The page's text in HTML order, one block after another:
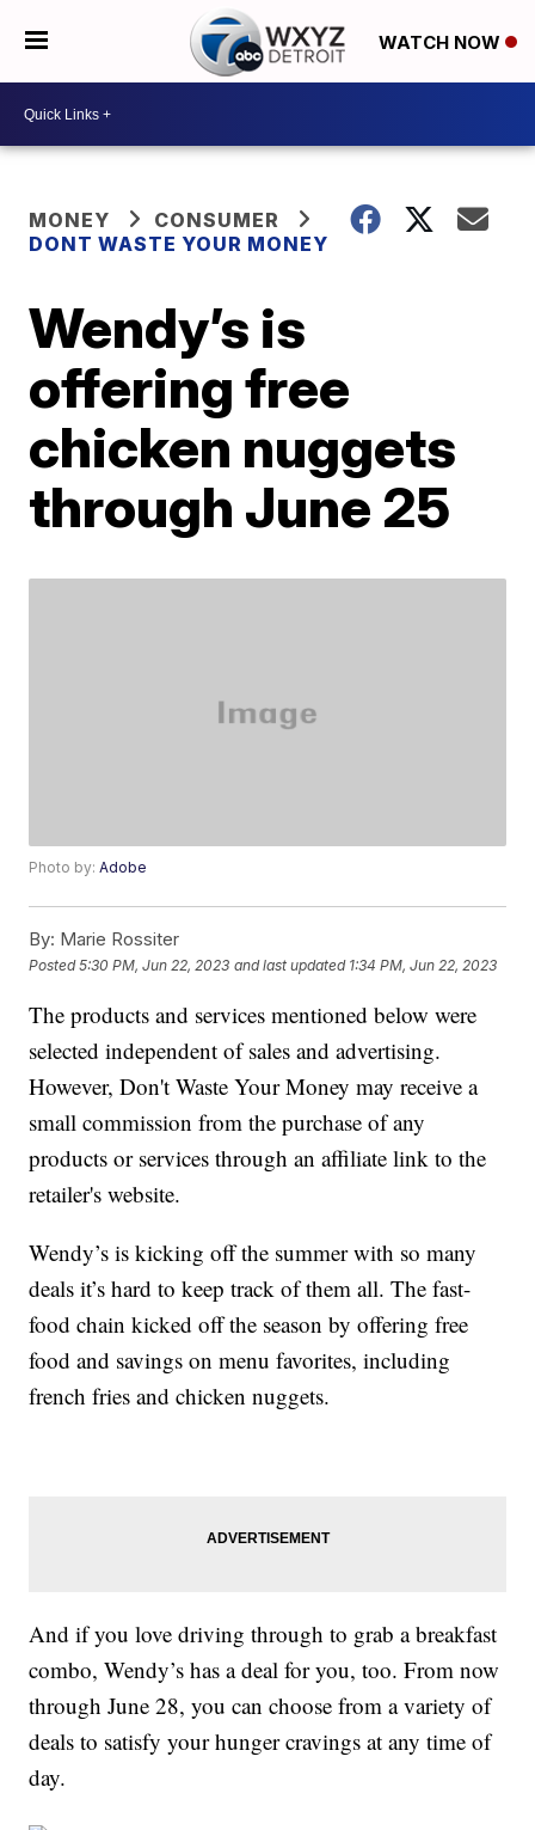
WATCH NOW
MONEY
CONSUMER
DONT WASTE YOUR MONEY
Wendy’s is
offering free
chicken nuggets
through June 25
Photo by:Adobe
By: Marie Rossiter
Posted5:30 PM, Jun 22, 2023 and last updated 1:34 PM, Jun 22, 2023
The products and services mentioned below were
selected independent of sales and advertising.
However, Don't Waste Your Money may receive a
small commission from the purchase of any
products or services through an affiliate link to the
retailer's website.
Wendy’s is kicking off the summer with so many
deals it’s hard to keep track of them all. The fast-
food chain kicked off the season by offering free
food and savings on menu favorites, including
french fries and chicken nuggets.
And if you love driving through to grab a breakfast
combo, Wendy’s has a deal for you, too. From now
through June 28, you can choose from a variety of
deals to satisfy your hunger cravings at any time of
day.